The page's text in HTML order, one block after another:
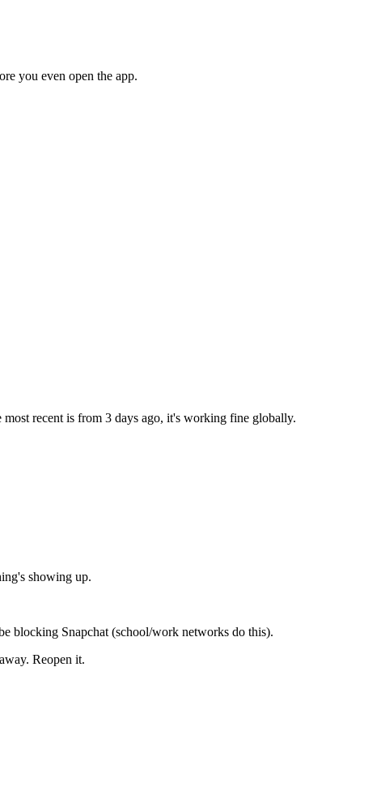
you even open the app.
recent is from 3 days ago, it's working fine globally.
showing up.
blocking Snapchat (school/work networks do this).
Reopen it.